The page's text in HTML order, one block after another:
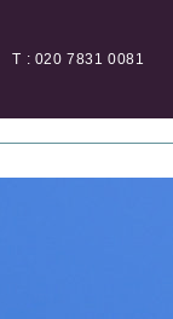
T : 020 7831 0081